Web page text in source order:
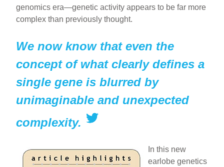
genomics era—genetic activity appears to be far more
complex than previously thought.
We now know that even the
concept of what clearly defines a
single gene is blurred by
unimaginable and unexpected
complexity.
In this new
earlobe genetics